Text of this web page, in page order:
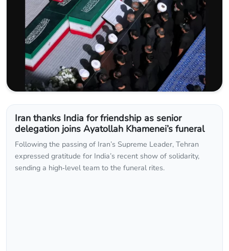
Iran thanks India for friendship as senior
delegation joins Ayatollah Khamenei’s funeral
Following the passing of Iran’s Supreme Leader, Tehran
expressed gratitude for India’s recent show of solidarity,
sending a high‑level team to the funeral rites.